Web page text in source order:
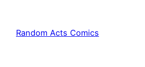
content
Random Acts Comics